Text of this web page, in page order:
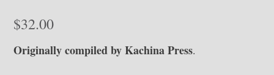
$32.00
Originally compiled by Kachina Press.